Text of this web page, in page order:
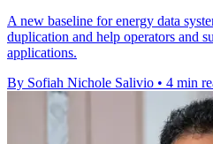
A new baseline for energy data
duplication and help operators and
applications.
By Sofiah Nichole Salivio • 4 min